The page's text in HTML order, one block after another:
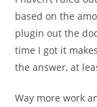
based on the
plugin out the
time I got it
the answer, at
Way more work